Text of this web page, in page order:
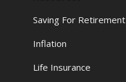
Saving For Retirement
Inflation
Life Insurance